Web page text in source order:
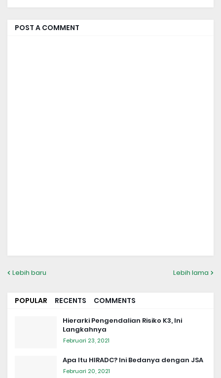
POST A COMMENT
Lebih baru Lebih lama
POPULAR RECENTS COMMENTS
Hierarki Pengendalian Risiko K3, Ini
Langkahnya
Februari 23, 2021
Apa Itu HIRADC? Ini Bedanya dengan JSA
Februari 20, 2021